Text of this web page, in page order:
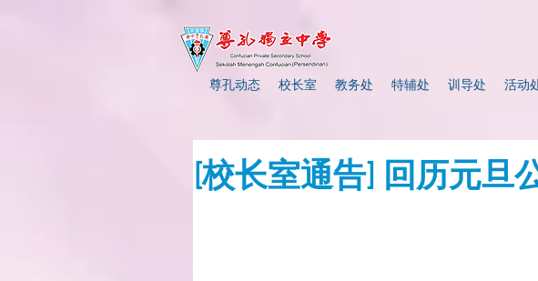
尊孔动态 校长室 教务处 特辅处 训导处 活动
[校长室通告] 回历元旦